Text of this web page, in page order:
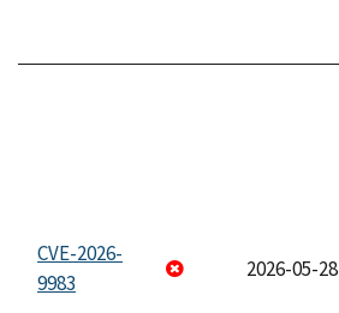
CVE-2026-
9983
2026-05-28